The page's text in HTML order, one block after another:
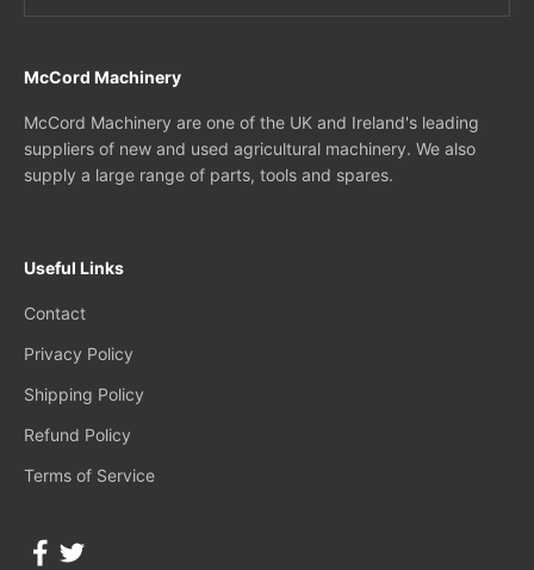
McCord Machinery
McCord Machinery are one of the UK and Ireland's leading
suppliers of new and used agricultural machinery. We also
supply a large range of parts, tools and spares.
Useful Links
Contact
Privacy Policy
Shipping Policy
Refund Policy
Terms of Service